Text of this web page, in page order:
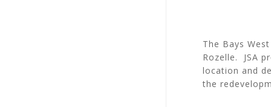
The Bays
Rozelle. JSA
location and
the